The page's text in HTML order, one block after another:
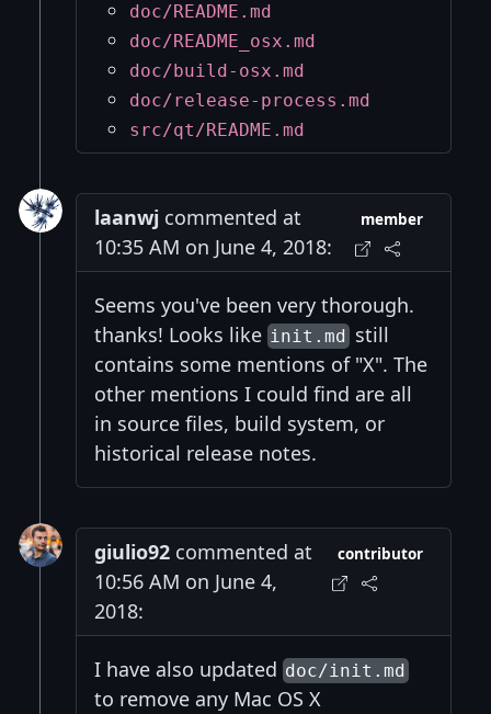
doc/README.md
doc/README_osx.md
doc/build-osx.md
doc/release-process.md
src/qt/README.md
laanwj commented at
10:35 AM on June 4, 2018:
member
Seems you've been very thorough.
thanks! Looks like init.mdstill
contains some mentions of "X". The
other mentions I could find are all
in source files, build system, or
historical release notes.
giulio92 commented at
10:56 AM on June 4,
2018:
contributor
I have also updated doc/init.md
to remove any Mac OS X